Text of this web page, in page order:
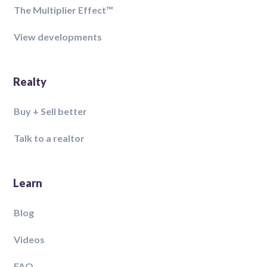
The Multiplier Effect™️
View developments
Realty
Buy + Sell better
Talk to a realtor
Learn
Blog
Videos